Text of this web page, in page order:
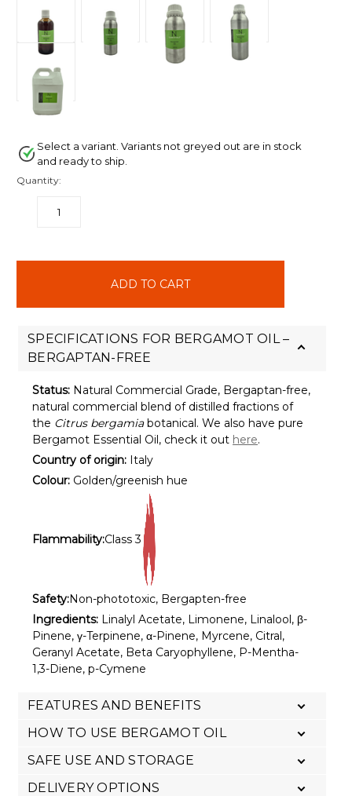
Select a variant. Variants not greyed out are in stock
and ready to ship.
Quantity:
DECREASE
SPECIFICATIONS FOR BERGAMOT OIL –
BERGAPTAN-FREE
Status: Natural Commercial Grade, Bergaptan-free,
natural commercial blend of distilled fractions of
the Citrus bergamiabotanical. We also have pure
Bergamot Essential Oil, check it out here.
Country of origin: Italy
Colour: Golden/greenish hue
Flammability:Class 3
Safety:Non-phototoxic, Bergapten-free
Ingredients: Linalyl Acetate, Limonene, Linalool, β-
Pinene, γ-Terpinene, α-Pinene, Myrcene, Citral,
Geranyl Acetate, Beta Caryophyllene, P-Mentha-
1,3-Diene, p-Cymene
FEATURES AND BENEFITS
HOW TO USE BERGAMOT OIL
SAFE USE AND STORAGE
DELIVERY OPTIONS